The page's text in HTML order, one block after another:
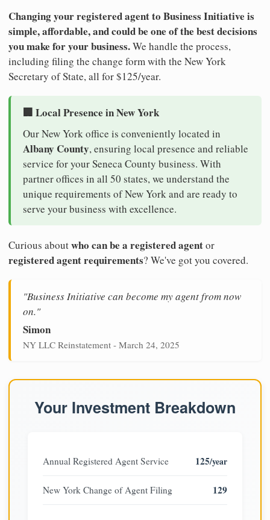
Changing your registered agent to Business Initiative is
simple, affordable, and could be one of the best decisions
you make for your business.We handle the process,
including filing the change form with the New York
Secretary of State, all for $125/year.
🏢 Local Presence in New York
Our New York office is conveniently located in
Albany County, ensuring local presence and reliable
service for your Seneca County business. With
partner offices in all 50 states, we understand the
unique requirements of New York and are ready to
serve your business with excellence.
Curious aboutwho can be a registered agentor
registered agent requirements? We've got you covered.
"Business Initiative can become my agent from now
on."
Simon
NY LLC Reinstatement - March 24, 2025
Your Investment Breakdown
Annual Registered Agent Service 125/year
New York Change of Agent Filing 129